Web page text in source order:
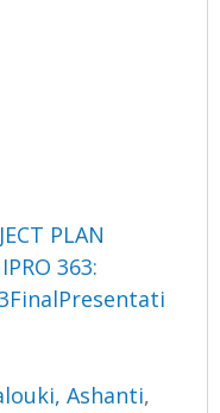
PLAN
363:
Ashanti,